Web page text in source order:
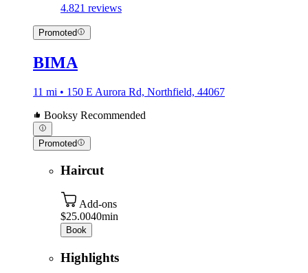
4.821 reviews
Promoted
BIMA
11 mi • 150 E Aurora Rd, Northfield, 44067
Booksy Recommended
Promoted
Haircut
Add-ons
$25.0040min
Book
Highlights